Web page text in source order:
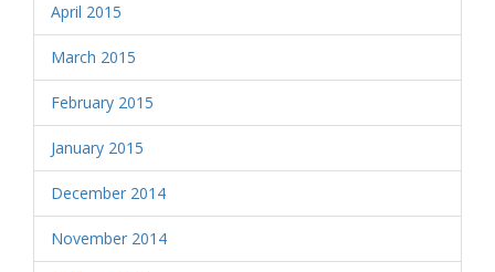
April 2015
March 2015
February 2015
January 2015
December 2014
November 2014